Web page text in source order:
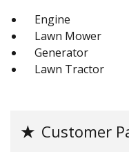
Engine
Lawn Mower
Generator
Lawn Tractor
★ Customer